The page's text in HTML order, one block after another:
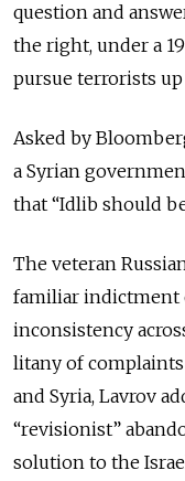
question and
the right, under a
pursue terrorists
Asked by
a Syrian
that “Idlib should
The veteran
familiar indictment
inconsistency
litany of complaints
and Syria, Lavrov
“revisionist”
solution to the